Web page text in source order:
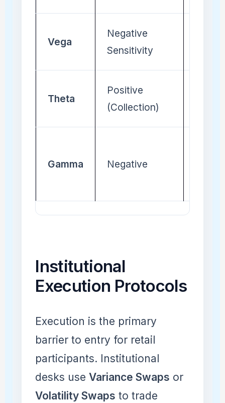
Vega
Negative
Sensitivity
Theta
Positive
(Collection)
Gamma Negative
Institutional
Execution Protocols
Execution is the primary
barrier to entry for retail
participants. Institutional
desks useVariance Swaps or
Volatility Swaps to trade